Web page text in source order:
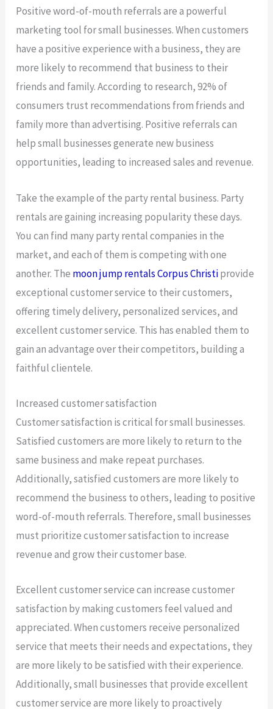
Positive word-of-mouth referrals are a powerful
marketing tool for small businesses. When customers
have a positive experience with a business, they are
more likely to recommend that business to their
friends and family. According to research, 92% of
consumers trust recommendations from friends and
family more than advertising. Positive referrals can
help small businesses generate new business
opportunities, leading to increased sales and revenue.
Take the example of the party rental business. Party
rentals are gaining increasing popularity these days.
You can find many party rental companies in the
market, and each of them is competing with one
another. The moon jump rentals Corpus Christiprovide
exceptional customer service to their customers,
offering timely delivery, personalized services, and
excellent customer service. This has enabled them to
gain an advantage over their competitors, building a
faithful clientele.
Increased customer satisfaction
Customer satisfaction is critical for small businesses.
Satisfied customers are more likely to return to the
same business and make repeat purchases.
Additionally, satisfied customers are more likely to
recommend the business to others, leading to positive
word-of-mouth referrals. Therefore, small businesses
must prioritize customer satisfaction to increase
revenue and grow their customer base.
Excellent customer service can increase customer
satisfaction by making customers feel valued and
appreciated. When customers receive personalized
service that meets their needs and expectations, they
are more likely to be satisfied with their experience.
Additionally, small businesses that provide excellent
customer service are more likely to proactively